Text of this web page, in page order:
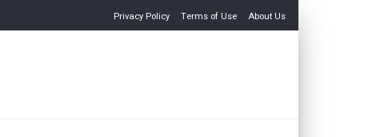
Privacy Policy Terms of Use About Us